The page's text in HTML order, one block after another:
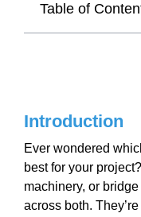
Table of
Introduction
Ever wondered
best for your
machinery, or
across both.